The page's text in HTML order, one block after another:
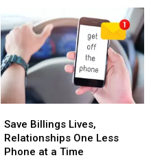
Allison
Krauss
in
Bozeman
on
July
26
Allison
Krauss
in
Bozeman
on
July
26
Billings
Lives,
Relationships
Save Billings Lives,
Relationships One Less
Phone at a Time
Billings
Lives,
Relationships